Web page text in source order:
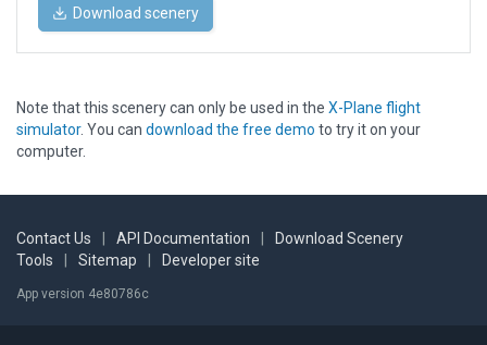
Download scenery
Note that this scenery can only be used in the X-Plane flight
simulator. You can download the free demo to try it on your
computer.
Contact Us API Documentation
Download Scenery
Tools
Sitemap Developer site
App version 4e80786c